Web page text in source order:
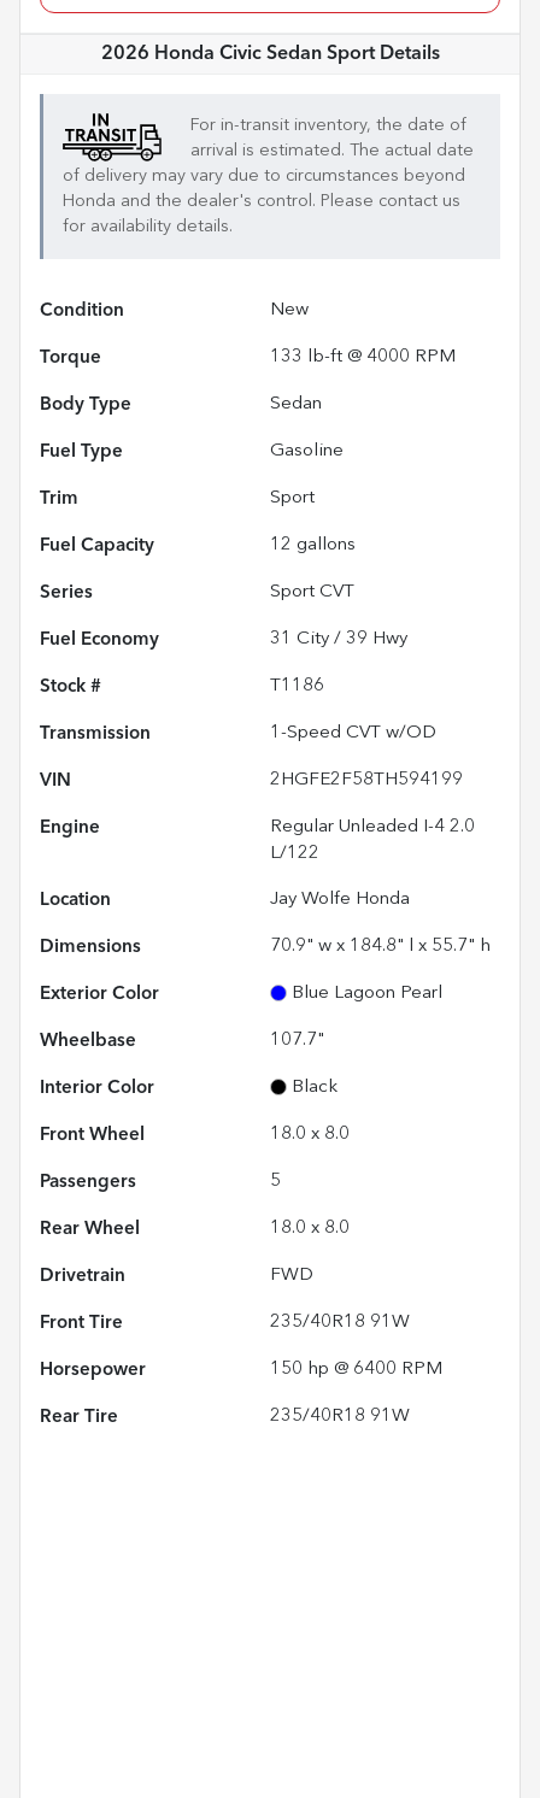
2026 Honda Civic Sedan SportDetails
For in-transit inventory, the date of
arrival is estimated. The actual date
of delivery may vary due to circumstances beyond
Honda and the dealer's control. Please contact us
for availability details.
Condition New
Torque 133 lb-ft @ 4000 RPM
Body Type Sedan
Fuel Type Gasoline
Trim Sport
Fuel Capacity 12 gallons
Series Sport CVT
Fuel Economy 31 City / 39 Hwy
Stock # T1186
Transmission 1-Speed CVT w/OD
VIN 2HGFE2F58TH594199
Engine
Regular Unleaded I-4 2.0
L/122
Location Jay Wolfe Honda
Dimensions 70.9" w x 184.8" l x 55.7" h
Exterior Color Blue Lagoon Pearl
Wheelbase 107.7"
Interior Color Black
Front Wheel 18.0 x 8.0
Passengers 5
Rear Wheel 18.0 x 8.0
Drivetrain FWD
Front Tire 235/40R18 91W
Horsepower 150 hp @ 6400 RPM
Rear Tire 235/40R18 91W